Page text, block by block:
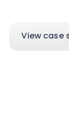
View case